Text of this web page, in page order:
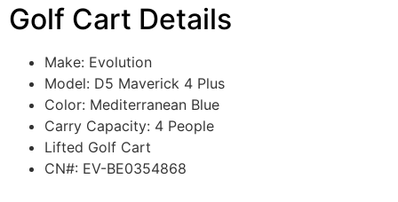
Golf Cart Details
Make: Evolution
Model: D5 Maverick 4 Plus
Color: Mediterranean Blue
Carry Capacity: 4 People
Lifted Golf Cart
CN#: EV-BE0354868